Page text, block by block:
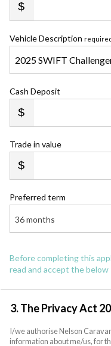
Vehicle Description required
Cash Deposit
Trade in value
Preferred term
36 months
Before completing this
read and accept the
3. The Privacy Act
I/we authorise Nelson
information about me/us, for